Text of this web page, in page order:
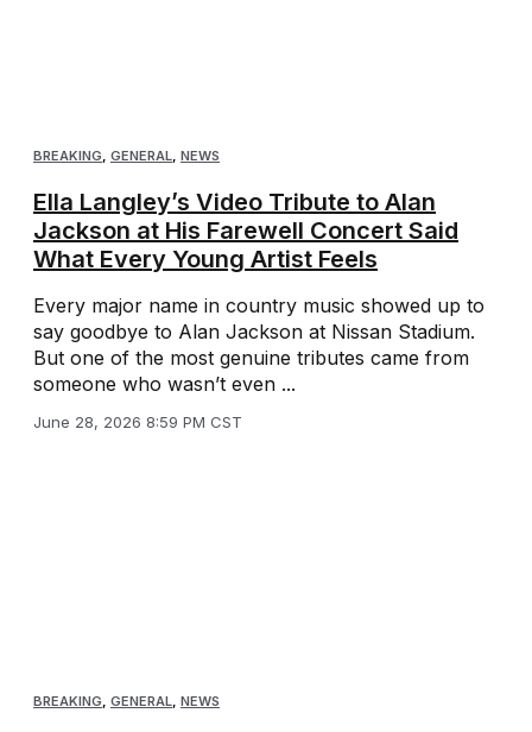
BREAKING, GENERAL, NEWS
Ella Langley’s Video Tribute to Alan
Jackson at His Farewell Concert Said
What Every Young Artist Feels
Every major name in country music showed up to
say goodbye to Alan Jackson at Nissan Stadium.
But one of the most genuine tributes came from
someone who wasn’t even ...
June 28, 2026 8:59 PM CST
BREAKING, GENERAL, NEWS